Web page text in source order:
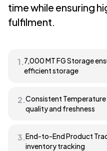
time while ensuring
fulfilment.
1.7,000 MT FG Storage
efficient storage
2.Consistent
quality and freshness
3.End-to-End Product
inventory tracking